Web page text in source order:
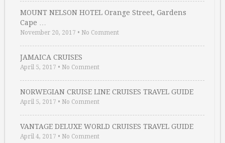
MOUNT NELSON HOTEL Orange Street, Gardens
Cape …
November 20, 2017 • No Comment
JAMAICA CRUISES
April 5, 2017 • No Comment
NORWEGIAN CRUISE LINE CRUISES TRAVEL GUIDE
April 5, 2017 • No Comment
VANTAGE DELUXE WORLD CRUISES TRAVEL GUIDE
April 4, 2017 • No Comment